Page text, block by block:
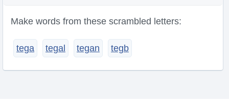
Make words from these scrambled letters:
tega tegal tegan tegb